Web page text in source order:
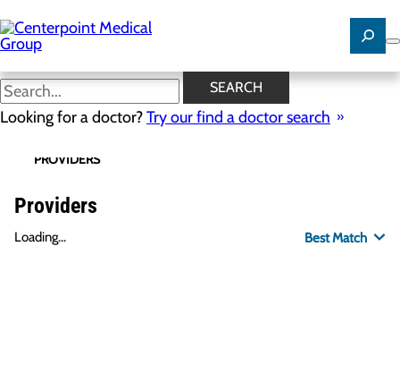
to
main
content
SEARCH
Looking for a doctor?Try our find a doctor search
PROVIDERS
Providers
Loading...